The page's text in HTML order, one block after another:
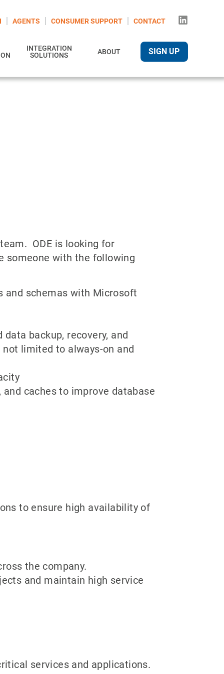
AGENTS CONSUMER SUPPORT CONTACT
INTEGRATION
SOLUTIONS
ABOUT SIGN UP
ODE is looking for
someone with the following
and schemas with Microsoft
backup, recovery, and
limited to always-on and
caches to improve database
to ensure high availability of
the company.
and maintain high service
services and applications.